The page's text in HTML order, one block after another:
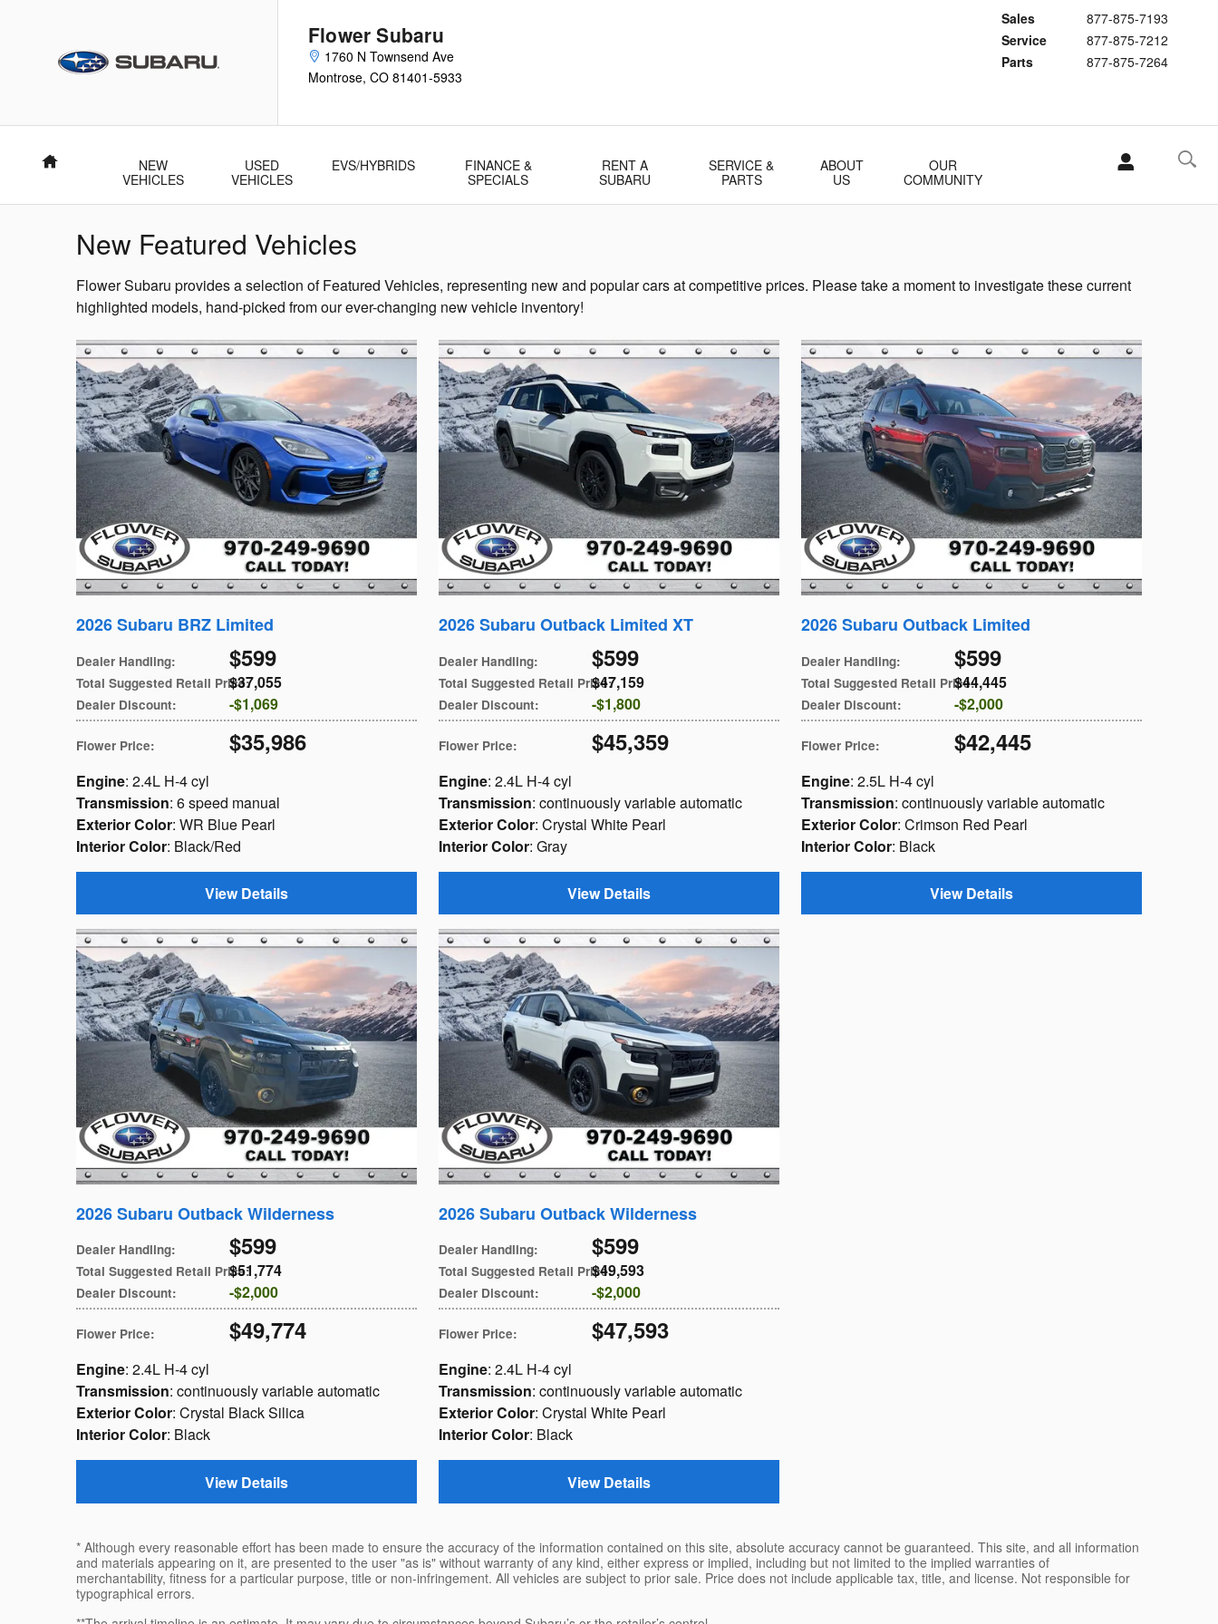
Flower Subaru
1760 N Townsend Ave
Montrose, CO 81401-5933
Sales
877-875-7193
Service
877-875-7212
Parts
877-875-7264
Home
NEW
VEHICLES
USED
VEHICLES
EVS/HYBRIDS
FINANCE &
SPECIALS
RENT A
SUBARU
SERVICE &
PARTS
ABOUT
US
OUR
COMMUNITY
New Featured Vehicles
Flower Subaru provides a selection of Featured Vehicles, representing new and popular cars at competitive prices. Please take a moment to investigate these current
highlighted models, hand-picked from our ever-changing new vehicle inventory!
2026 Subaru BRZ Limited
Dealer Handling: $599
Total Suggested Retail Price:
$37,055
Dealer Discount: $1,069
Flower Price: $35,986
Engine: 2.4L H-4 cyl
Transmission: 6 speed manual
Exterior Color: WR Blue Pearl
Interior Color: Black/Red
View Details
2026 Subaru Outback Limited XT
Dealer Handling: $599
Total Suggested Retail Price:
$47,159
Dealer Discount: $1,800
Flower Price: $45,359
Engine: 2.4L H-4 cyl
Transmission: continuously variable automatic
Exterior Color: Crystal White Pearl
Interior Color: Gray
View Details
2026 Subaru Outback Limited
Dealer Handling: $599
Total Suggested Retail Price:
$44,445
Dealer Discount: $2,000
Flower Price: $42,445
Engine: 2.5L H-4 cyl
Transmission: continuously variable automatic
Exterior Color: Crimson Red Pearl
Interior Color: Black
View Details
2026 Subaru Outback Wilderness
Dealer Handling: $599
Total Suggested Retail Price:
$51,774
Dealer Discount: $2,000
Flower Price: $49,774
Engine: 2.4L H-4 cyl
Transmission: continuously variable automatic
Exterior Color: Crystal Black Silica
Interior Color: Black
View Details
2026 Subaru Outback Wilderness
Dealer Handling: $599
Total Suggested Retail Price:
$49,593
Dealer Discount: $2,000
Flower Price: $47,593
Engine: 2.4L H-4 cyl
Transmission: continuously variable automatic
Exterior Color: Crystal White Pearl
Interior Color: Black
View Details
* Although every reasonable effort has been made to ensure the accuracy of the information contained on this site, absolute accuracy cannot be guaranteed. This site, and all information
and materials appearing on it, are presented to the user "as is" without warranty of any kind, either express or implied, including but not limited to the implied warranties of
merchantability, fitness for a particular purpose, title or non-infringement. All vehicles are subject to prior sale. Price does not include applicable tax, title, and license. Not responsible for
typographical errors.